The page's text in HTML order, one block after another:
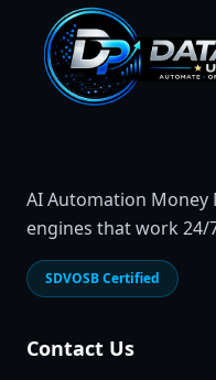
AI Automation
engines that work 24/
SDVOSB Certified
Contact Us